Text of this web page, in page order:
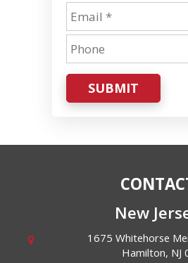
SUBMIT
New
1675 Whitehorse
Hamilton, NJ